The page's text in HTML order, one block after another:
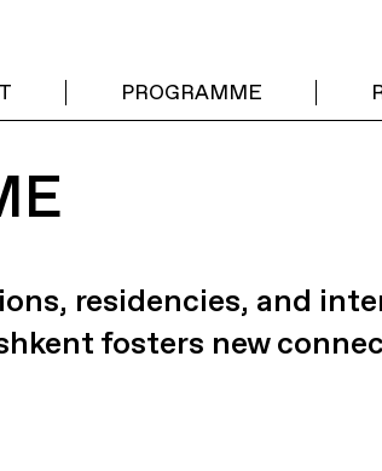
PROGRAMME
residencies, and
fosters new